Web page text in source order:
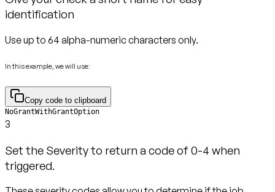
identification
Use up to 64 alpha-numeric characters only.
In this example, we will use:
Copy code to clipboard
NoGrantWithGrantOption
3
Set the Severity to return a code of 0-4 when
triggered.